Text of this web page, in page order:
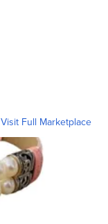
Visit Full Marketplace